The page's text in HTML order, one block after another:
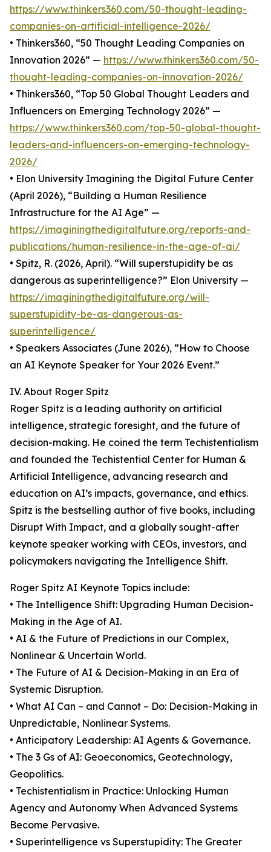
https://www.thinkers360.com/50-thought-leading-
companies-on-artificial-intelligence-2026/
• Thinkers360, “50 Thought Leading Companies on
Innovation 2026” — https://www.thinkers360.com/50-
thought-leading-companies-on-innovation-2026/
• Thinkers360, “Top 50 Global Thought Leaders and
Influencers on Emerging Technology 2026” —
https://www.thinkers360.com/top-50-global-thought-
leaders-and-influencers-on-emerging-technology-
2026/
• Elon University Imagining the Digital Future Center
(April 2026), “Building a Human Resilience
Infrastructure for the AI Age” —
https://imaginingthedigitalfuture.org/reports-and-
publications/human-resilience-in-the-age-of-ai/
• Spitz, R. (2026, April). “Will superstupidity be as
dangerous as superintelligence?” Elon University —
https://imaginingthedigitalfuture.org/will-
superstupidity-be-as-dangerous-as-
superintelligence/
• Speakers Associates (June 2026), “How to Choose
an AI Keynote Speaker for Your 2026 Event.”
IV. About Roger Spitz
Roger Spitz is a leading authority on artificial
intelligence, strategic foresight, and the future of
decision-making. He coined the term Techistentialism
and founded the Techistential Center for Human &
Artificial Intelligence, advancing research and
education on AI’s impacts, governance, and ethics.
Spitz is the bestselling author of five books, including
Disrupt With Impact, and a globally sought-after
keynote speaker working with CEOs, investors, and
policymakers navigating the Intelligence Shift.
Roger Spitz AI Keynote Topics include:
• The Intelligence Shift: Upgrading Human Decision-
Making in the Age of AI.
• AI & the Future of Predictions in our Complex,
Nonlinear & Uncertain World.
• The Future of AI & Decision-Making in an Era of
Systemic Disruption.
• What AI Can – and Cannot – Do: Decision-Making in
Unpredictable, Nonlinear Systems.
• Anticipatory Leadership: AI Agents & Governance.
• The 3 Gs of AI: Geoeconomics, Geotechnology,
Geopolitics.
• Techistentialism in Practice: Unlocking Human
Agency and Autonomy When Advanced Systems
Become Pervasive.
• Superintelligence vs Superstupidity: The Greater